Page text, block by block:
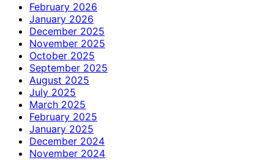
February 2026
January 2026
December 2025
November 2025
October 2025
September 2025
August 2025
July 2025
March 2025
February 2025
January 2025
December 2024
November 2024